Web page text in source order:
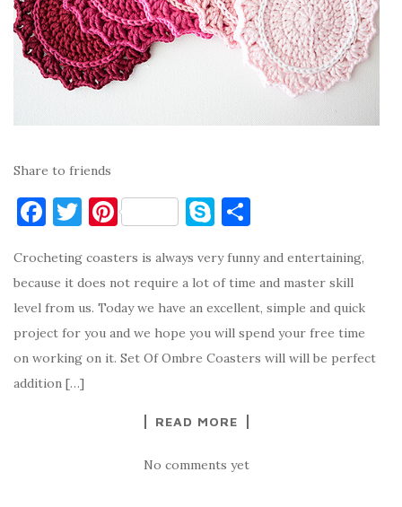
Share to friends
F
c
e
b
o
o
T
it
te
r
Pi
er
es
t
S
y
p
e
ar
e
Crocheting coasters is always very funny and entertaining,
because it does not require a lot of time and master skill
level from us. Today we have an excellent, simple and quick
project for you and we hope you will spend your free time
on working on it. Set Of Ombre Coasters will will be perfect
addition […]
READ MORE
No comments yet